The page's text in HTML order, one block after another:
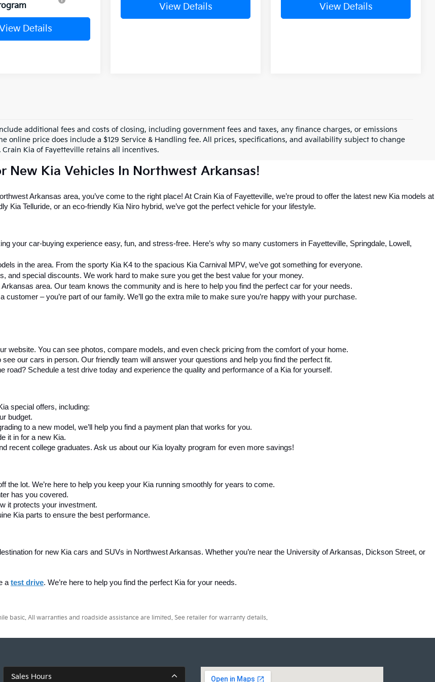
Details
View Details View Details
additional fees and costs of closing, including government fees and taxes, any finance charges, or emissions
online price does include a $129 Service & Handling fee. All prices, specifications, and availability subject to change
Kia of Fayetteville retains all incentives.
New Kia Vehicles In Northwest Arkansas!
Arkansas area, you’ve come to the right place! At Crain Kia of Fayetteville, we’re proud to offer the latest new Kia models at
Kia Telluride, or an eco-friendly Kia Niro hybrid, we’ve got the perfect vehicle for your lifestyle.
your car-buying experience easy, fun, and stress-free. Here’s why so many customers in Fayetteville, Springdale, Lowell,
in the area. From the sporty Kia K4 to the spacious Kia Carnival MPV, we’ve got something for everyone.
and special discounts. We work hard to make sure you get the best value for your money.
area. Our team knows the community and is here to help you find the perfect car for your needs.
– you’re part of our family. We’ll go the extra mile to make sure you’re happy with your purchase.
website. You can see photos, compare models, and even check pricing from the comfort of your home.
our cars in person. Our friendly team will answer your questions and help you find the perfect fit.
road? Schedule a test drive today and experience the quality and performance of a Kia for yourself.
special offers, including:
budget.
to a new model, we’ll help you find a payment plan that works for you.
it in for a new Kia.
recent college graduates. Ask us about our Kia loyalty program for even more savings!
the lot. We’re here to help you keep your Kia running smoothly for years to come.
has you covered.
it protects your investment.
Kia parts to ensure the best performance.
for new Kia cars and SUVs in Northwest Arkansas. Whether you’re near the University of Arkansas, Dickson Street, or
a test drive. We’re here to help you find the perfect Kia for your needs.
basic. All warranties and roadside assistance are limited. See retailer for warranty details.
Sales Hours